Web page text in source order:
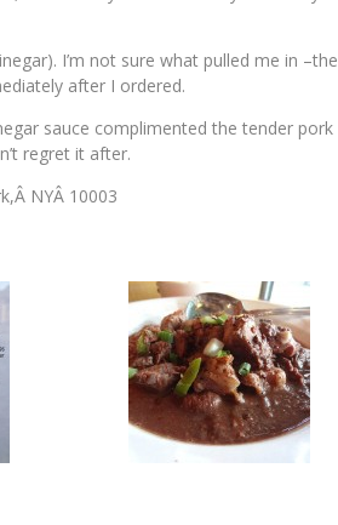
I’m not sure what pulled me in –the
after I ordered.
sauce complimented the tender pork
regret it after.
NYÂ 10003